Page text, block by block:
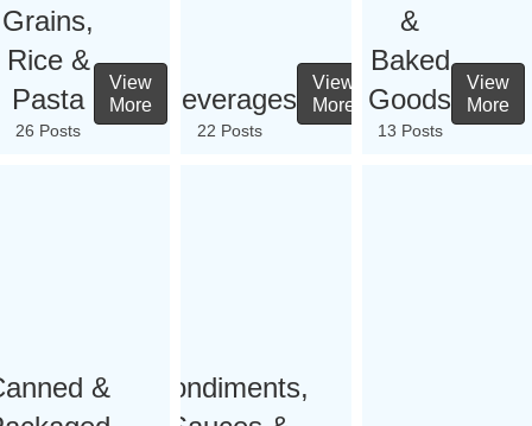
Grains,
Rice &
Pasta
26 Posts
View
More
Beverages
22 Posts
View
More
&
Baked
Goods
13 Posts
View
More
&
Condiments,